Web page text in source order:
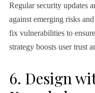
Regular security updates
against emerging risks
fix vulnerabilities to
strategy boosts user trust
6. Design